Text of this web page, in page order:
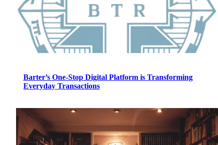
Barter’s One-Stop Digital Platform is Transforming
Everyday Transactions